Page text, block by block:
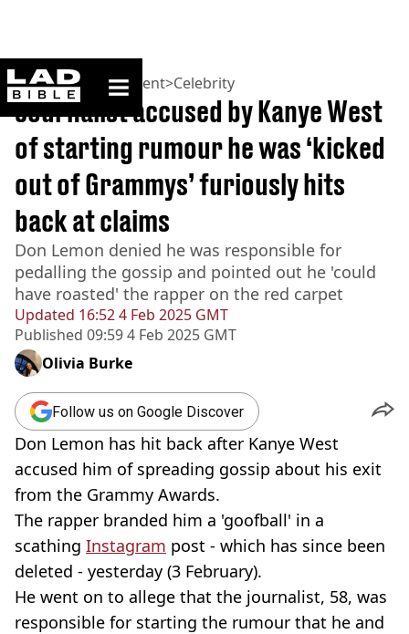
ladbible homepage
Home>Entertainment>Celebrity
Updated 16:52 4 Feb 2025 GMT
Published 09:59 4 Feb 2025 GMT
Journalist accused by Kanye West
of starting rumour he was ‘kicked
out of Grammys’ furiously hits
back at claims
Don Lemon denied he was responsible for
pedalling the gossip and pointed out he 'could
have roasted' the rapper on the red carpet
Olivia Burke
Follow us on Google Discover
Don Lemon has hit back after Kanye West
accused him of spreading gossip about his exit
from the Grammy Awards.
The rapper branded him a 'goofball' in a
scathing Instagram post - which has since been
deleted - yesterday (3 February).
He went on to allege that the journalist, 58, was
responsible for starting the rumour that he and